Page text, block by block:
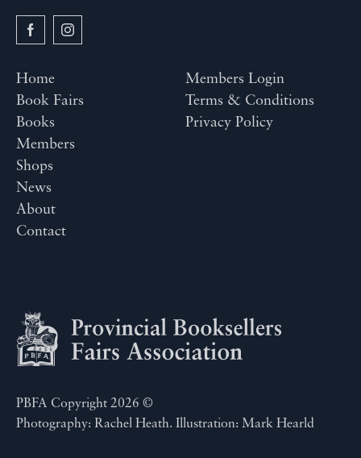
Home
Book Fairs
Books
Members
Shops
News
About
Contact
Members Login
Terms & Conditions
Privacy Policy
PBFA Copyright 2026 ©
Photography: Rachel Heath. Illustration: Mark Hearld